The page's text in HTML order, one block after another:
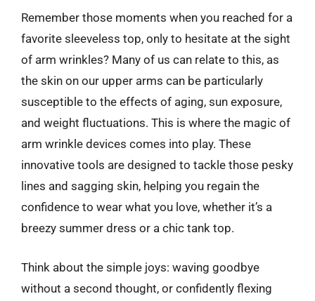
Remember those moments when you reached for a
favorite sleeveless top, only to hesitate at the sight
of arm wrinkles? Many of us can relate to this, as
the skin on our upper arms can be particularly
susceptible to the effects of aging, sun exposure,
and weight fluctuations. This is where the magic of
arm wrinkle devices comes into play. These
innovative tools are designed to tackle those pesky
lines and sagging skin, helping you regain the
confidence to wear what you love, whether it’s a
breezy summer dress or a chic tank top.
Think about the simple joys: waving goodbye
without a second thought, or confidently flexing